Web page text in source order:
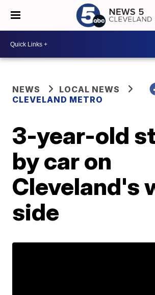
NEWS
LOCAL NEWS
CLEVELAND METRO
3-year-old
by car on
Cleveland's
side